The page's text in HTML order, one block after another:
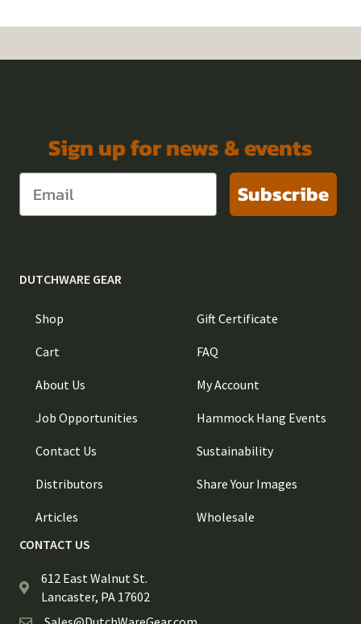
Sign up for news & events
Subscribe
DUTCHWARE GEAR
Shop
Cart
About Us
Job Opportunities
Contact Us
Distributors
Articles
Gift Certificate
FAQ
My Account
Hammock Hang Events
Sustainability
Share Your Images
Wholesale
CONTACT US
612 East Walnut St.
Lancaster, PA 17602